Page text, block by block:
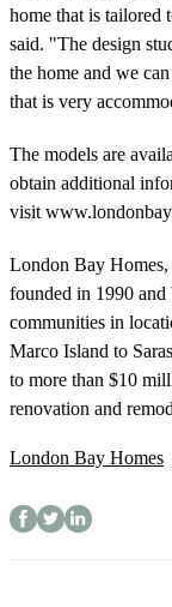
home that is tailored
said. "The design
the home and we
that is very
The models are
obtain additional
visit
London Bay Homes,
founded in 1990 and
communities in
Marco Island to
to more than $10
renovation and
London Bay Homes